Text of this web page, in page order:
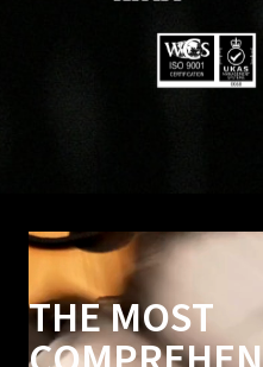
THE MOST